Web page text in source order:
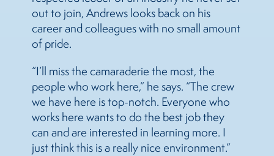
out to join, Andrews looks back on his
career and colleagues with no small amount
of pride.
“I’ll miss the camaraderie the most, the
people who work here,” he says. “The crew
we have here is top-notch. Everyone who
works here wants to do the best job they
can and are interested in learning more. I
just think this is a really nice environment.”